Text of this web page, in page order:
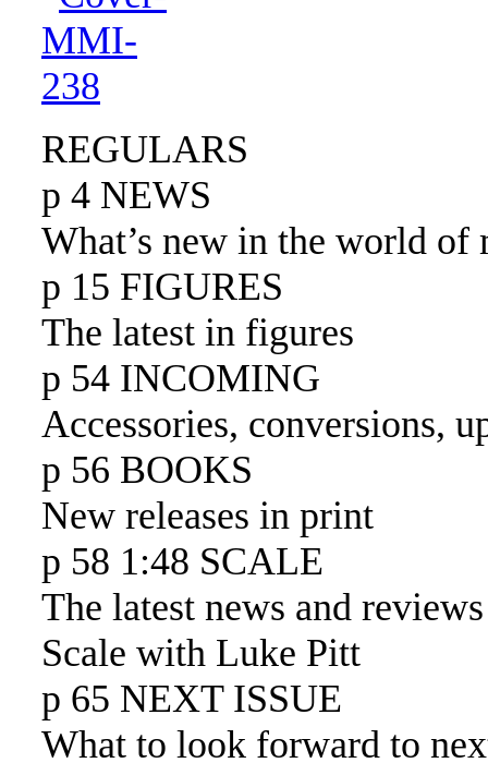
REGULARS
p 4 NEWS
What’s new in the world
p 15 FIGURES
The latest in figures
p 54 INCOMING
Accessories, conversions,
p 56 BOOKS
New releases in print
p 58 1:48 SCALE
The latest news and
Scale with Luke Pitt
p 65 NEXT ISSUE
What to look forward to